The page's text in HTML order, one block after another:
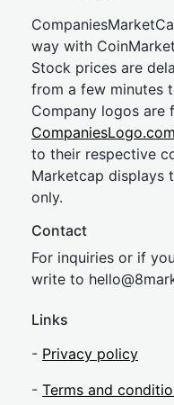
way with
Stock prices are
from a few minutes
Company logos are
to their respective
Marketcap displays
only.
Contact
For inquiries or if
write to hel
Links
- Privacy policy
- Terms and